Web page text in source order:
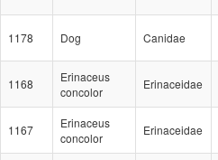
1178 Dog Canidae
1168
Erinaceus
concolor
Erinaceidae
1167
Erinaceus
concolor
Erinaceidae